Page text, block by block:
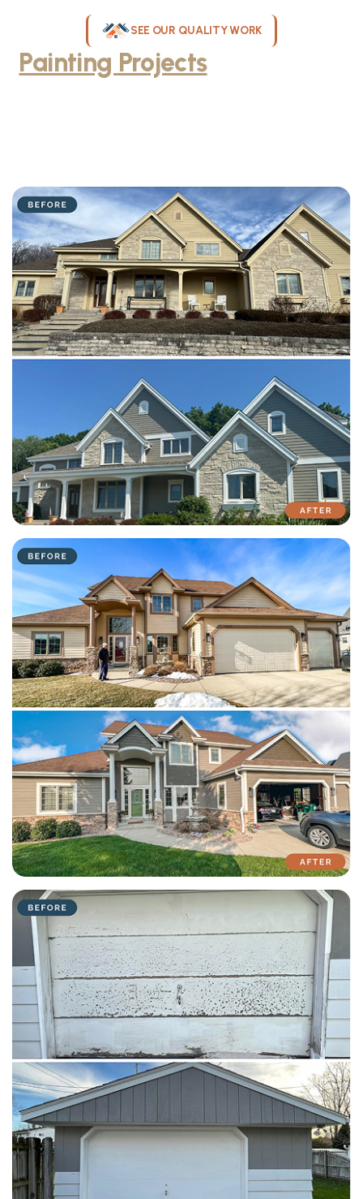
SEE OUR QUALITY WORK
Painting ProjectsThroughout